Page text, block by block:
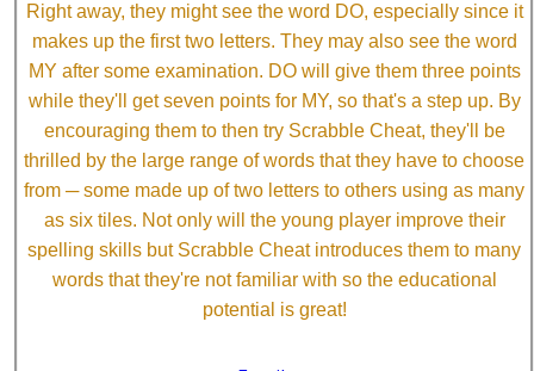
Right away, they might see the word DO, especially since it
makes up the first two letters. They may also see the word
MY after some examination. DO will give them three points
while they'll get seven points for MY, so that's a step up. By
encouraging them to then try Scrabble Cheat, they'll be
thrilled by the large range of words that they have to choose
from ─ some made up of two letters to others using as many
as six tiles. Not only will the young player improve their
spelling skills but Scrabble Cheat introduces them to many
words that they're not familiar with so the educational
potential is great!